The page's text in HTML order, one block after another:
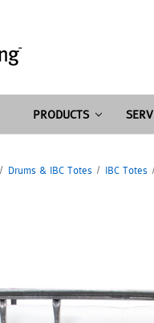
PRODUCTS
Drums & IBC Totes IBC Totes